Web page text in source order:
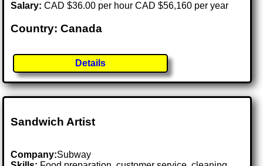
Salary: CAD $36.00 per hour CAD $56,160 per year
Country: Canada
Details
Sandwich Artist
Company:Subway